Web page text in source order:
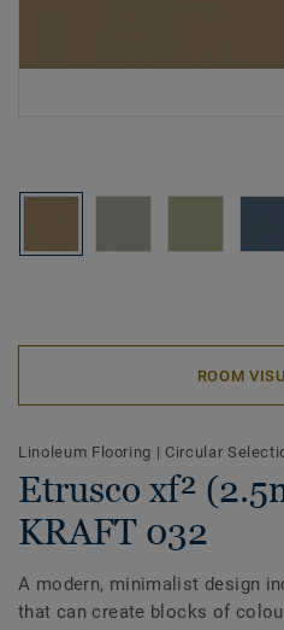
ROOM
Linoleum Flooring | Circular
Etrusco xf²
KRAFT 032
A modern, minimalist design
that can create blocks of